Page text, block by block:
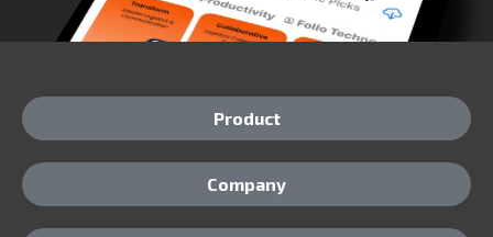
Product
Company